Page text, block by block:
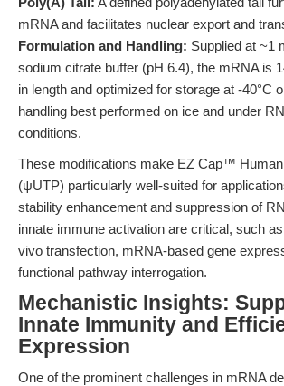
mRNA and facilitates nuclear export and
Formulation and Handling: Supplied at ~1
sodium citrate buffer (pH 6.4), the mRNA is
in length and optimized for storage at -40°C
handling best performed on ice and under
conditions.
These modifications make EZ Cap™
(ψUTP) particularly well-suited for
stability enhancement and suppression of
innate immune activation are critical, such
vivo transfection, mRNA-based gene
functional pathway interrogation.
Mechanistic Insights:
Innate Immunity and
Expression
One of the prominent challenges in mRNA